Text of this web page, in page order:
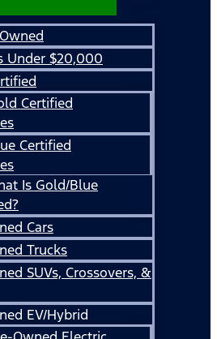
Under $20,000
Certified
Certified
Is Gold/Blue
Cars
Trucks
SUVs, Crossovers, &
EV/Hybrid